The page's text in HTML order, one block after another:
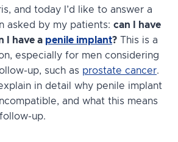
and today I’d like to answer a
asked by my patients: can I have
I have a penile implant? This is a
especially for men considering
up, such as prostate cancer.
in detail why penile implant
and what this means
up.